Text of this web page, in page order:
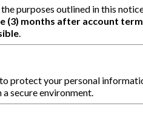
purposes outlined in this
(3) months after account
to protect your personal
secure environment.